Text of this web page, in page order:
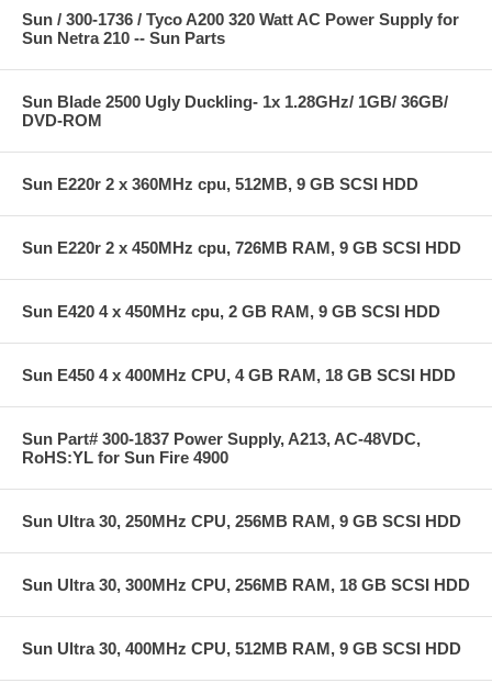
Sun / 300-1736 / Tyco A200 320 Watt AC Power Supply for
Sun Netra 210 -- Sun Parts
Sun Blade 2500 Ugly Duckling- 1x 1.28GHz/ 1GB/ 36GB/
DVD-ROM
Sun E220r 2 x 360MHz cpu, 512MB, 9 GB SCSI HDD
Sun E220r 2 x 450MHz cpu, 726MB RAM, 9 GB SCSI HDD
Sun E420 4 x 450MHz cpu, 2 GB RAM, 9 GB SCSI HDD
Sun E450 4 x 400MHz CPU, 4 GB RAM, 18 GB SCSI HDD
Sun Part# 300-1837 Power Supply, A213, AC-48VDC,
RoHS:YL for Sun Fire 4900
Sun Ultra 30, 250MHz CPU, 256MB RAM, 9 GB SCSI HDD
Sun Ultra 30, 300MHz CPU, 256MB RAM, 18 GB SCSI HDD
Sun Ultra 30, 400MHz CPU, 512MB RAM, 9 GB SCSI HDD